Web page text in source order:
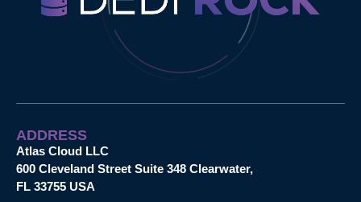
ADDRESS
Atlas Cloud LLC
600 Cleveland Street Suite 348 Clearwater,
FL 33755 USA